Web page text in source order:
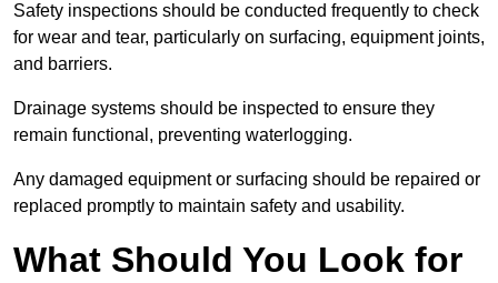
Safety inspections should be conducted frequently to check
for wear and tear, particularly on surfacing, equipment joints,
and barriers.
Drainage systems should be inspected to ensure they
remain functional, preventing waterlogging.
Any damaged equipment or surfacing should be repaired or
replaced promptly to maintain safety and usability.
What Should You Look for